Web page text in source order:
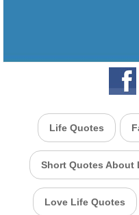
Life Quotes
Short Quotes About
Love Life Quotes